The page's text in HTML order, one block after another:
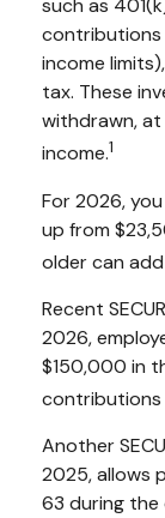
such as
income
tax. These
withdrawn,
income.1
For 2026,
up from
older can
Recent
2026,
$150,000 in
Another
2025, allows
63 during the